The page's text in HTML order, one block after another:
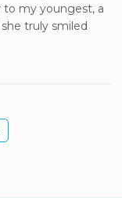
my youngest, a
truly smiled